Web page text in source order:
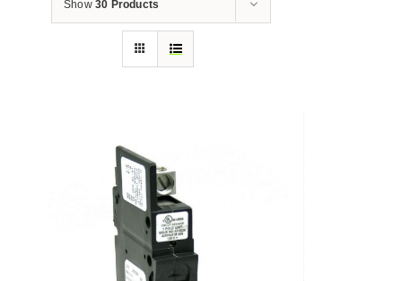
Show 30 Products